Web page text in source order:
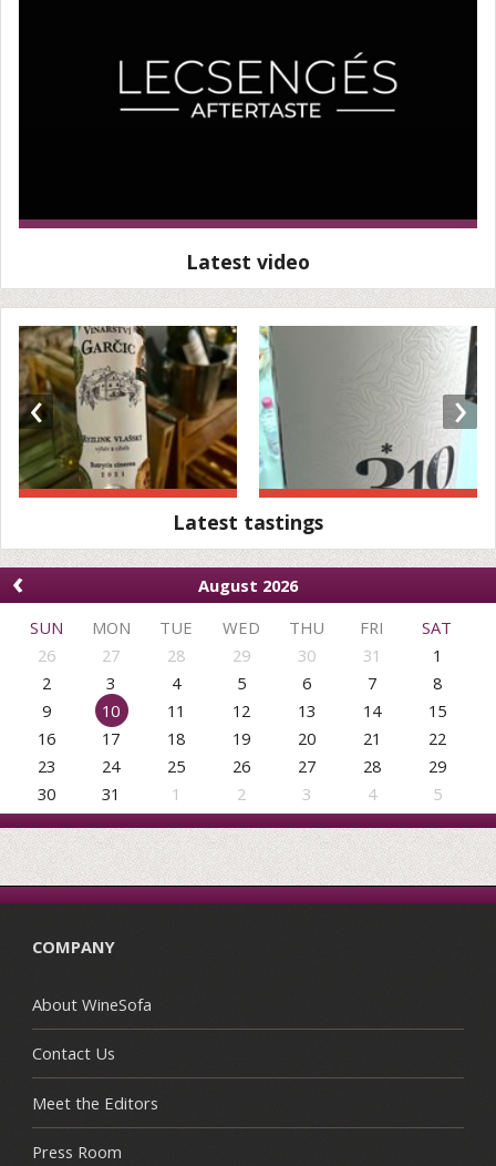
Latest video
‹ ›
Latest tastings
‹
August 2026
SUN
MON TUE WED THU FRI
SAT
26
27 28 29 30 31
1
2
3 4 5 6 7
8
9
10 11 12 13 14
15
16
17 18 19 20 21
22
23
24 25 26 27 28
29
30
31 1 2 3 4 5
COMPANY
About WineSofa
Contact Us
Meet the Editors
Press Room